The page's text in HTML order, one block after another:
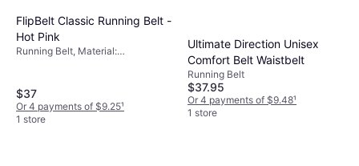
FlipBelt Classic Running Belt -
Hot Pink
Running Belt, Material:
$37
Or 4 payments of $9.25¹
1 store
Ultimate Direction Unisex
Comfort Belt Waistbelt
Running Belt
$37.95
Or 4 payments of $9.48¹
1 store